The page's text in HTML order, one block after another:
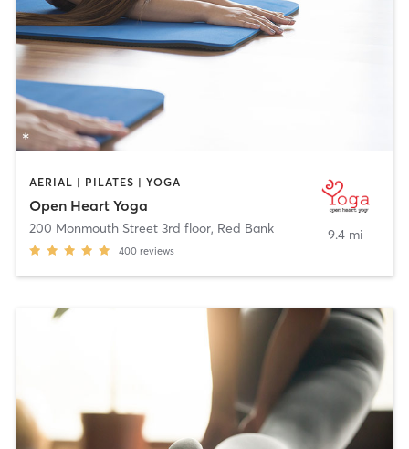
AERIAL | PILATES | YOGA
Open Heart Yoga
200 Monmouth Street 3rd floor, Red Bank
400 reviews
9.4 mi